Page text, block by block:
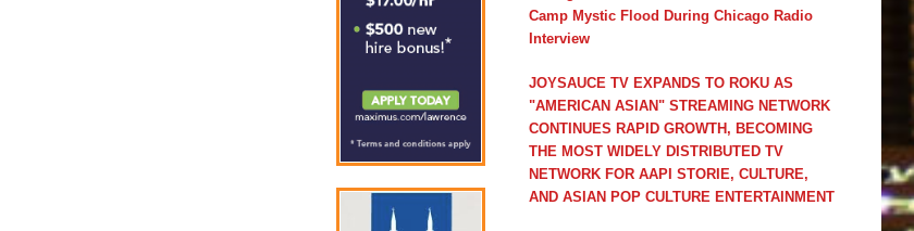
Camp Mystic Flood During Chicago Radio
Interview
JOYSAUCE TV EXPANDS TO ROKU AS
"AMERICAN ASIAN" STREAMING NETWORK
CONTINUES RAPID GROWTH, BECOMING
THE MOST WIDELY DISTRIBUTED TV
NETWORK FOR AAPI STORIE, CULTURE,
AND ASIAN POP CULTURE ENTERTAINMENT